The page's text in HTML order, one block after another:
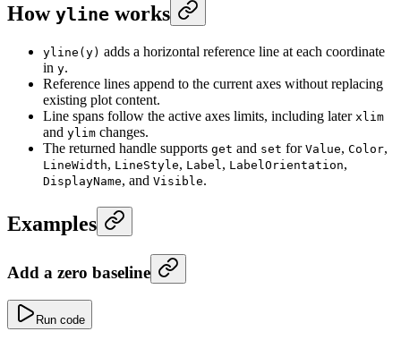
How yline works
yline(y) adds a horizontal reference line at each coordinate
in y.
Reference lines append to the current axes without replacing
existing plot content.
Line spans follow the active axes limits, including later xlim
and ylim changes.
The returned handle supports get and set for Value, Color,
LineWidth, LineStyle, Label , LabelOrientation,
DisplayName, and Visible.
Examples
Add a zero baseline
Run code